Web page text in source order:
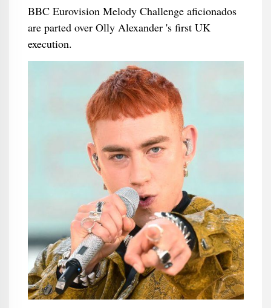
BBC Eurovision Melody Challenge aficionados
are parted over Olly Alexander 's first UK
execution.